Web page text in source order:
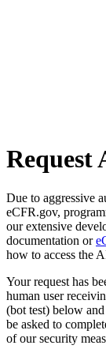
Request
Due to aggressive
eCFR.gov,
our extensive
documentation or
how to access the
Your request has
human user
(bot test) below
be asked to
of our security